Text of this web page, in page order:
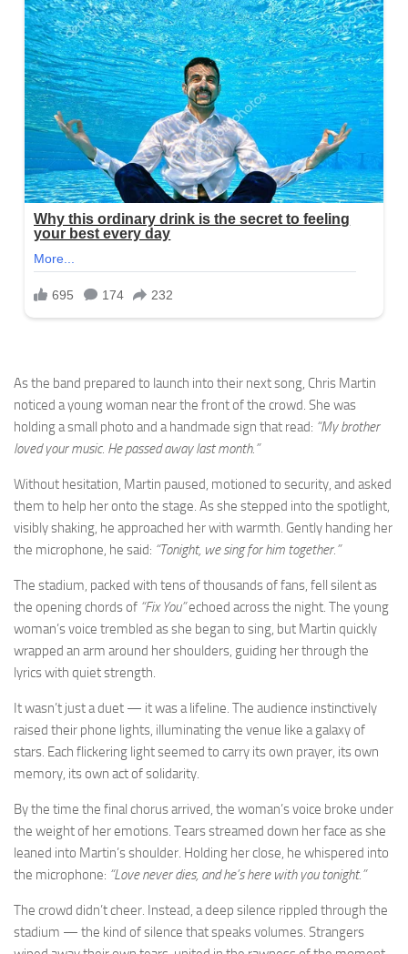
As the band prepared to launch into their next song, Chris Martin
noticed a young woman near the front of the crowd. She was
holding a small photo and a handmade sign that read: “My brother
loved your music. He passed away last month.”
Without hesitation, Martin paused, motioned to security, and asked
them to help her onto the stage. As she stepped into the spotlight,
visibly shaking, he approached her with warmth. Gently handing her
the microphone, he said: “Tonight, we sing for him together.”
The stadium, packed with tens of thousands of fans, fell silent as
the opening chords of “Fix You”echoed across the night. The young
woman’s voice trembled as she began to sing, but Martin quickly
wrapped an arm around her shoulders, guiding her through the
lyrics with quiet strength.
It wasn’t just a duet — it was a lifeline. The audience instinctively
raised their phone lights, illuminating the venue like a galaxy of
stars. Each flickering light seemed to carry its own prayer, its own
memory, its own act of solidarity.
By the time the final chorus arrived, the woman’s voice broke under
the weight of her emotions. Tears streamed down her face as she
leaned into Martin’s shoulder. Holding her close, he whispered into
the microphone: “Love never dies, and he’s here with you tonight.”
The crowd didn’t cheer. Instead, a deep silence rippled through the
stadium — the kind of silence that speaks volumes. Strangers